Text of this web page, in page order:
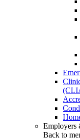
Employers
Back to